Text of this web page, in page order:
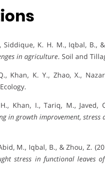
K. H. M., Iqbal, B.,
in agriculture. Soil and
Khan, K. Y., Zhao, X.,
Khan, I., Tariq, M.,
in growth improvement, stress
M., Iqbal, B., & Zhou, Z.
stress in functional leaves